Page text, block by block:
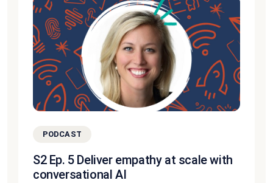
PODCAST
S2 Ep. 5 Deliver empathy at scale with
conversational AI